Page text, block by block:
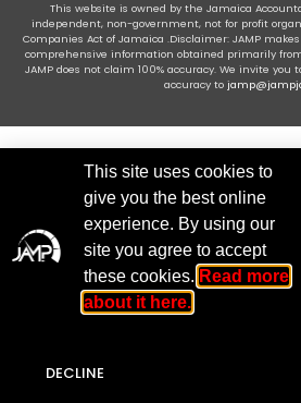
This website is owned by the Jamaica
independent, non-government, not for profit
Companies Act of Jamaica .Disclaimer: JAMP
comprehensive information obtained primarily
JAMP does not claim 100% accuracy. We invite you
accuracy to
This site uses cookies to
give you the best online
experience. By using our
site you agree to accept
these cookies. Read more
about it here.
DECLINE